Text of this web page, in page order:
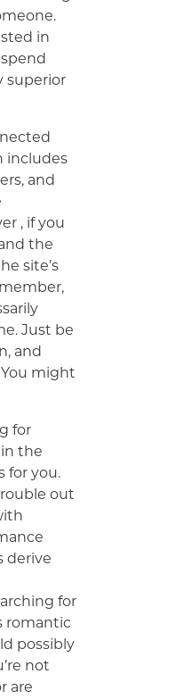
in
superior
includes
and
, if you
the
site’s
Just be
and
You might
for
the
for you.
out
derive
for
romantic
possibly
not
are